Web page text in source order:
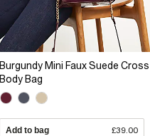
Burgundy Mini Faux Suede Cross
Body Bag
Add to bag £39.00